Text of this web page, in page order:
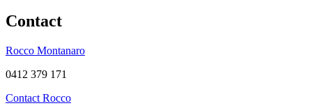
Contact
Rocco Montanaro
0412 379 171
Contact Rocco